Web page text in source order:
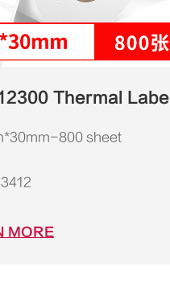
Thermal Label
800 sheet
MORE